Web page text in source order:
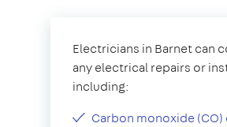
Electricians in Barnet can
any electrical repairs or
including:
Carbon monoxide